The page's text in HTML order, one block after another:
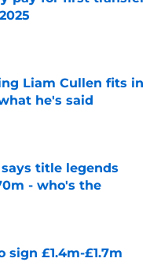
Date
Liam Cullen fits in
he's said
Date
title legends
- who's the
Date
sign £1.4m-£1.7m